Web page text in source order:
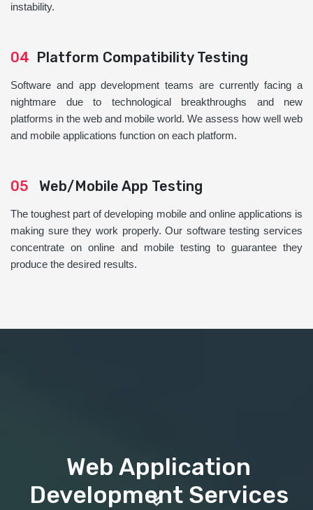
instability.
04 Platform Compatibility Testing
Software and app development teams are currently facing a
nightmare due to technological breakthroughs and new
platforms in the web and mobile world. We assess how well web
and mobile applications function on each platform.
05 Web/Mobile App Testing
The toughest part of developing mobile and online applications is
making sure they work properly. Our software testing services
concentrate on online and mobile testing to guarantee they
produce the desired results.
Web Application
Development Services